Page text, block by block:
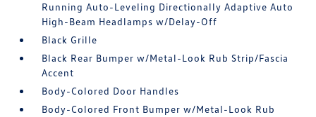
Running Auto-Leveling Directionally Adaptive Auto
High-Beam Headlamps w/Delay-Off
Black Grille
Black Rear Bumper w/Metal-Look Rub Strip/Fascia
Accent
Body-Colored Door Handles
Body-Colored Front Bumper w/Metal-Look Rub